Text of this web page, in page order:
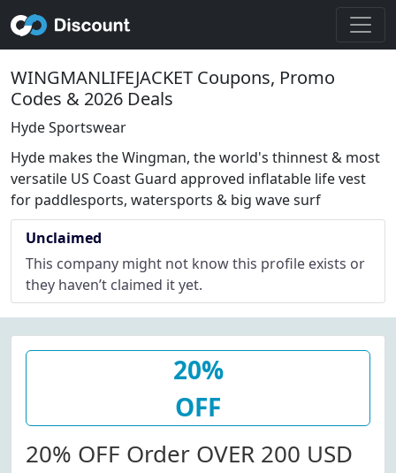
WINGMANLIFEJACKET Coupons, Promo
Codes & 2026 Deals
Hyde Sportswear
Hyde makes the Wingman, the world's thinnest & most
versatile US Coast Guard approved inflatable life vest
for paddlesports, watersports & big wave surf
Unclaimed
This company might not know this profile exists or
they haven’t claimed it yet.
20%
OFF
20% OFF Order OVER 200 USD